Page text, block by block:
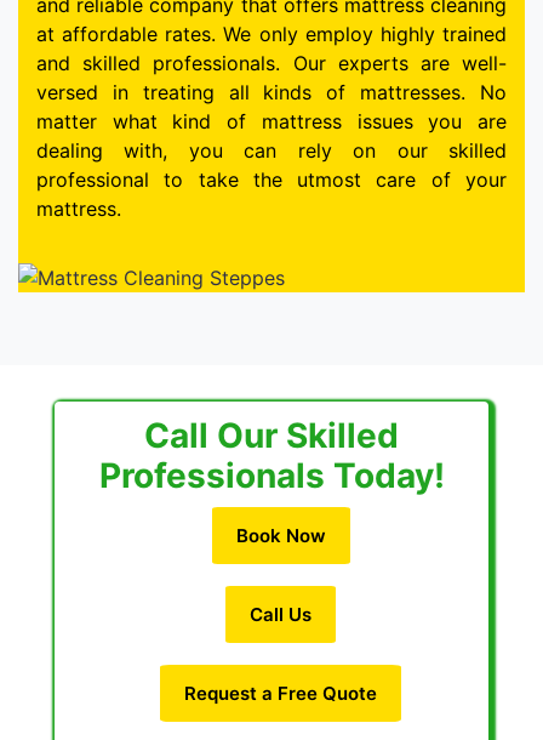
and reliable company that offers mattress cleaning
at affordable rates. We only employ highly trained
and skilled professionals. Our experts are well-
versed in treating all kinds of mattresses. No
matter what kind of mattress issues you are
dealing with, you can rely on our skilled
professional to take the utmost care of your
mattress.
Call Our Skilled
Professionals Today!
Book Now
Call Us
Request a Free Quote